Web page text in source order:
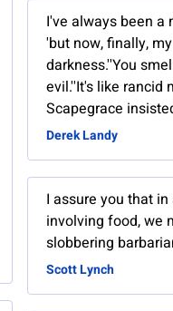
I've always been a
'but now, finally,
darkness.''You
evil.''It's like rancid
Scapegrace
Derek Landy
I assure you that
involving food, we
slobbering
Scott Lynch